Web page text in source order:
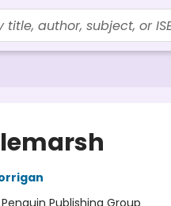
Penguin Publishing Group